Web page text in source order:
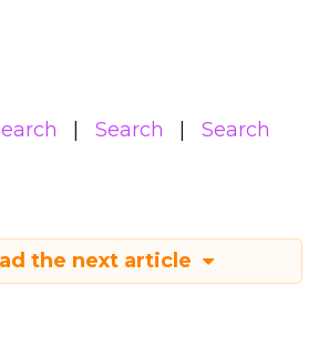
Search
Search
the next article